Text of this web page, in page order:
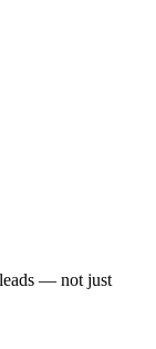
— not just